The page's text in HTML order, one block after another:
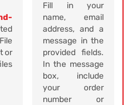
or
Fill in your
name, email
address, and a
message in the
provided fields.
In the message
box, include
your order
number or